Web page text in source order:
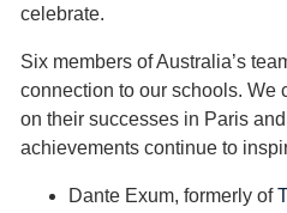
celebrate.
Six members of Australia’s
connection to our schools. We
on their successes in Paris
achievements continue to
Dante Exum, formerly of